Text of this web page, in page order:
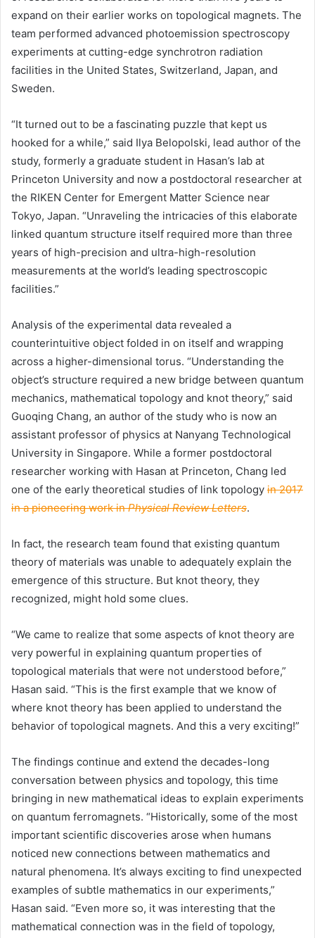
expand on their earlier works on topological magnets. The
team performed advanced photoemission spectroscopy
experiments at cutting-edge synchrotron radiation
facilities in the United States, Switzerland, Japan, and
Sweden.
“It turned out to be a fascinating puzzle that kept us
hooked for a while,” said Ilya Belopolski, lead author of the
study, formerly a graduate student in Hasan’s lab at
Princeton University and now a postdoctoral researcher at
the RIKEN Center for Emergent Matter Science near
Tokyo, Japan. “Unraveling the intricacies of this elaborate
linked quantum structure itself required more than three
years of high-precision and ultra-high-resolution
measurements at the world’s leading spectroscopic
facilities.”
Analysis of the experimental data revealed a
counterintuitive object folded in on itself and wrapping
across a higher-dimensional torus. “Understanding the
object’s structure required a new bridge between quantum
mechanics, mathematical topology and knot theory,” said
Guoqing Chang, an author of the study who is now an
assistant professor of physics at Nanyang Technological
University in Singapore. While a former postdoctoral
researcher working with Hasan at Princeton, Chang led
one of the early theoretical studies of link topology in 2017
in a pioneering work inPhysical Review Letters.
In fact, the research team found that existing quantum
theory of materials was unable to adequately explain the
emergence of this structure. But knot theory, they
recognized, might hold some clues.
“We came to realize that some aspects of knot theory are
very powerful in explaining quantum properties of
topological materials that were not understood before,”
Hasan said. “This is the first example that we know of
where knot theory has been applied to understand the
behavior of topological magnets. And this a very exciting!”
The findings continue and extend the decades-long
conversation between physics and topology, this time
bringing in new mathematical ideas to explain experiments
on quantum ferromagnets. “Historically, some of the most
important scientific discoveries arose when humans
noticed new connections between mathematics and
natural phenomena. It’s always exciting to find unexpected
examples of subtle mathematics in our experiments,”
Hasan said. “Even more so, it was interesting that the
mathematical connection was in the field of topology,